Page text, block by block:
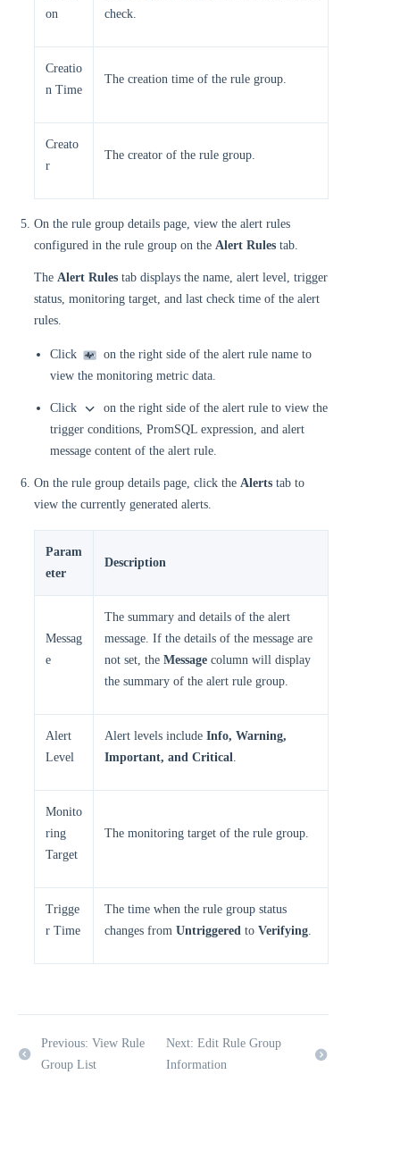
on
check.
Creatio
n Time
The creation time of the rule group.
Creato
r
The creator of the rule group.
On the rule group details page, view the alert rules
configured in the rule group on the Alert Rules tab.
The Alert Rules tab displays the name, alert level, trigger
status, monitoring target, and last check time of the alert
rules.
Click
on the right side of the alert rule name to
view the monitoring metric data.
Click
on the right side of the alert rule to view the
trigger conditions, PromSQL expression, and alert
message content of the alert rule.
On the rule group details page, click the Alerts tab to
view the currently generated alerts.
Param
eter
Description
Messag
e
The summary and details of the alert
message. If the details of the message are
not set, the Message column will display
the summary of the alert rule group.
Alert
Level
Alert levels include Info, Warning,
Important, and Critical.
Monito
ring
Target
The monitoring target of the rule group.
Trigge
r Time
The time when the rule group status
changes from Untriggered to Verifying.
Previous: View Rule
Group List
Next: Edit Rule Group
Information